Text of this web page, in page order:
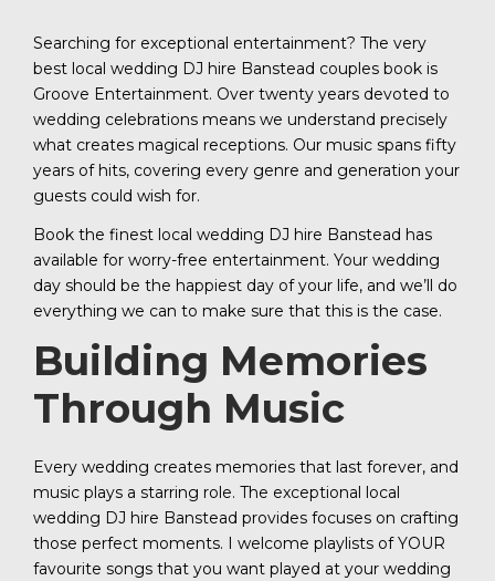
Searching for exceptional entertainment? The very
best local wedding DJ hire Banstead couples book is
Groove Entertainment. Over twenty years devoted to
wedding celebrations means we understand precisely
what creates magical receptions. Our music spans fifty
years of hits, covering every genre and generation your
guests could wish for.
Book the finest local wedding DJ hire Banstead has
available for worry-free entertainment. Your wedding
day should be the happiest day of your life, and we’ll do
everything we can to make sure that this is the case.
Building Memories
Through Music
Every wedding creates memories that last forever, and
music plays a starring role. The exceptional local
wedding DJ hire Banstead provides focuses on crafting
those perfect moments. I welcome playlists of YOUR
favourite songs that you want played at your wedding